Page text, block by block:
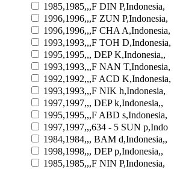
1985,1985,,,F DIN P,Indonesia,
1996,1996,,,F ZUN P,Indonesia,
1996,1996,,,F CHA A,Indonesia,
1993,1993,,,F TOH D,Indonesia,
1995,1995,,, DEP K,Indonesia,,
1993,1993,,,F NAN T,Indonesia,
1992,1992,,,F ACD K,Indonesia,
1993,1993,,,F NIK h,Indonesia,
1997,1997,,, DEP k,Indonesia,,
1995,1995,,,F ABD s,Indonesia,
1997,1997,,,634 - 5 SUN p,Indo
1984,1984,,, BAM d,Indonesia,,
1998,1998,,, DEP p,Indonesia,,
1985,1985,,,F NIN P,Indonesia,